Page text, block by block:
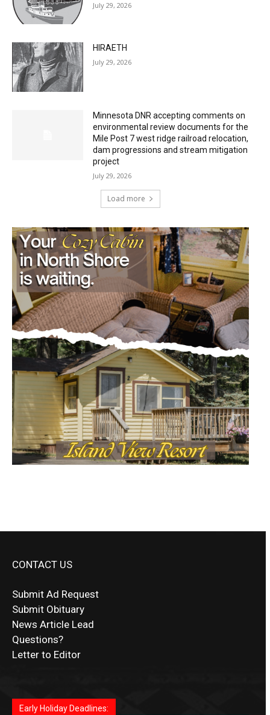
July 29, 2026
HIRAETH
July 29, 2026
Minnesota DNR accepting comments on
environmental review documents for the
Mile Post 7 west ridge railroad relocation,
dam progressions and stream mitigation
project
July 29, 2026
Load more
CONTACT US
Submit Ad Request
Submit Obituary
News Article Lead
Questions?
Letter to Editor
дилеры и выгодные акции. Простая регистрация,
дилеры. Авторизация занимает пару секунд, а
доступны бонусы и кэшбэк, а турниры подогревают
casino.co.uk/.
Early Holiday Deadlines: